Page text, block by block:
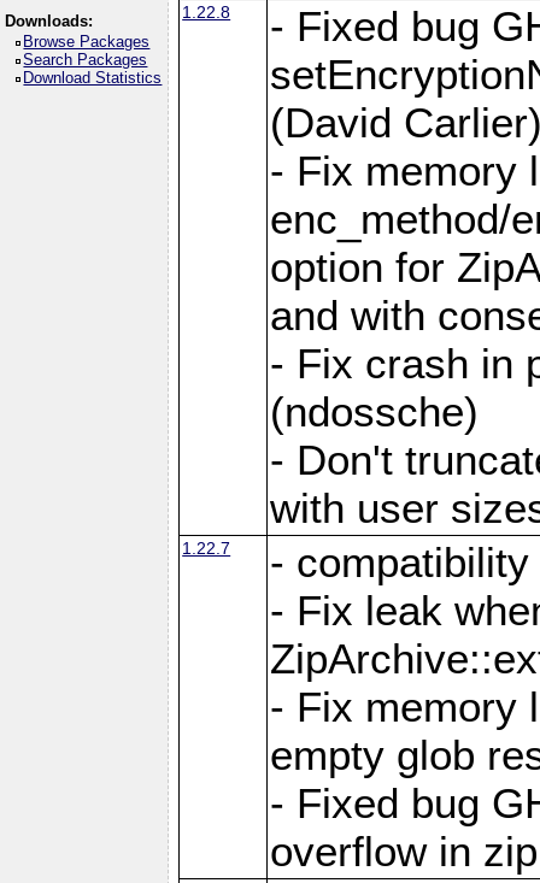
Downloads:
Browse Packages
Search Packages
Download Statistics
1.22.8
- Fixed bug
(David
- Fix memory
enc_method/
option for
and with
- Fix crash in
(ndossche)
- Don't
with user
1.22.7
-
- Fix leak
- Fix memory
empty glob
- Fixed bug
overflow in